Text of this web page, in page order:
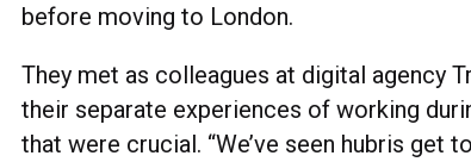
before moving to London.
They met as colleagues at digital agency
their separate experiences of working
that were crucial. “We’ve seen hubris get